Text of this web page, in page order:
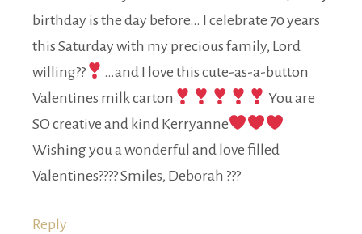
birthday is the day before… I celebrate 70 years
this Saturday with my precious family, Lord
willing??
…and I love this cute-as-a-button
Valentines milk carton
You are
SO creative and kind Kerryanne
Wishing you a wonderful and love filled
Valentines???? Smiles, Deborah ???
Reply